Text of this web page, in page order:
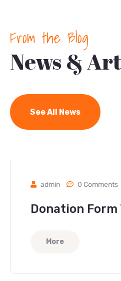
From the Blog
News &
See All News
admin 0 Comments
Donation Form
More